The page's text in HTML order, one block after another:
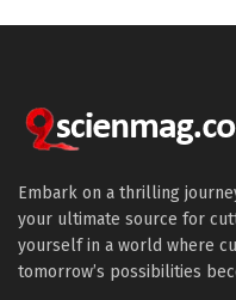
Embark on a thrilling
your ultimate source for
yourself in a world where
tomorrow’s possibilities